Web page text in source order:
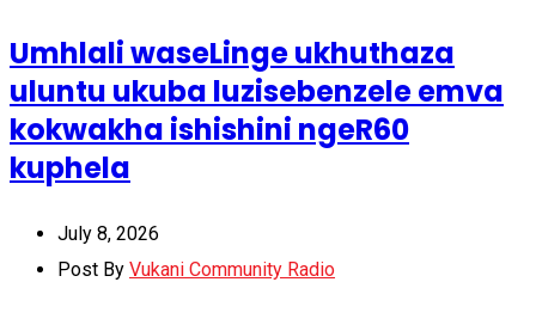
Umhlali waseLinge ukhuthaza
uluntu ukuba luzisebenzele emva
kokwakha ishishini ngeR60
kuphela
July 8, 2026
Post By Vukani Community Radio